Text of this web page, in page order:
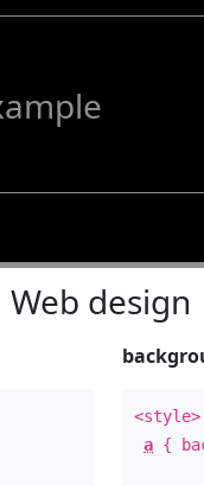
Web design
<style>
a {